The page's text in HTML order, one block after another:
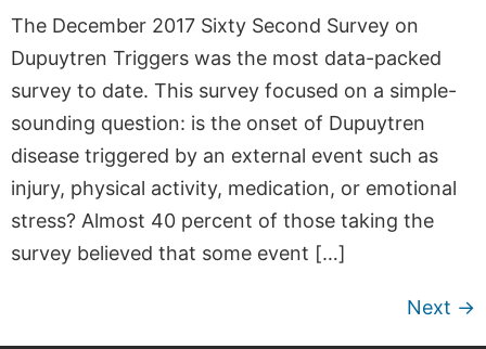
The December 2017 Sixty Second Survey on
Dupuytren Triggers was the most data-packed
survey to date. This survey focused on a simple-
sounding question: is the onset of Dupuytren
disease triggered by an external event such as
injury, physical activity, medication, or emotional
stress? Almost 40 percent of those taking the
survey believed that some event […]
Next →